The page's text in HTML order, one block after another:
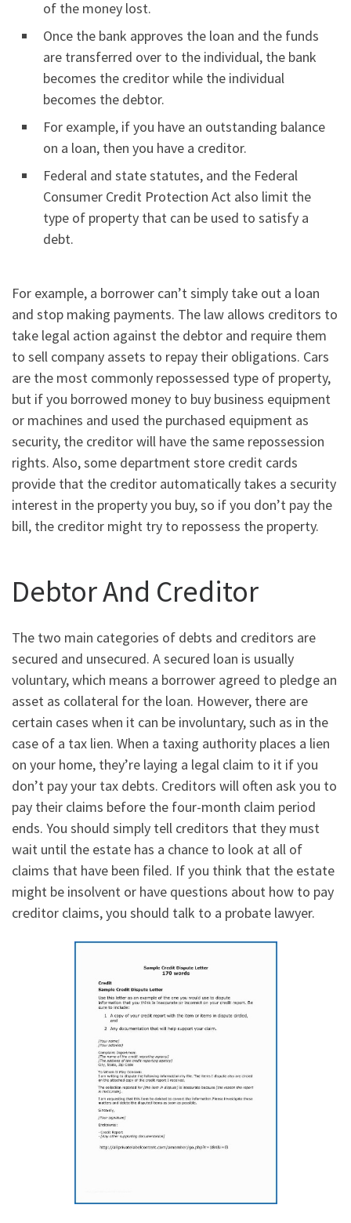
of the money lost.
Once the bank approves the loan and the funds
are transferred over to the individual, the bank
becomes the creditor while the individual
becomes the debtor.
For example, if you have an outstanding balance
on a loan, then you have a creditor.
Federal and state statutes, and the Federal
Consumer Credit Protection Act also limit the
type of property that can be used to satisfy a
debt.
For example, a borrower can’t simply take out a loan
and stop making payments. The law allows creditors to
take legal action against the debtor and require them
to sell company assets to repay their obligations. Cars
are the most commonly repossessed type of property,
but if you borrowed money to buy business equipment
or machines and used the purchased equipment as
security, the creditor will have the same repossession
rights. Also, some department store credit cards
provide that the creditor automatically takes a security
interest in the property you buy, so if you don’t pay the
bill, the creditor might try to repossess the property.
Debtor And Creditor
The two main categories of debts and creditors are
secured and unsecured. A secured loan is usually
voluntary, which means a borrower agreed to pledge an
asset as collateral for the loan. However, there are
certain cases when it can be involuntary, such as in the
case of a tax lien. When a taxing authority places a lien
on your home, they’re laying a legal claim to it if you
don’t pay your tax debts. Creditors will often ask you to
pay their claims before the four-month claim period
ends. You should simply tell creditors that they must
wait until the estate has a chance to look at all of
claims that have been filed. If you think that the estate
might be insolvent or have questions about how to pay
creditor claims, you should talk to a probate lawyer.